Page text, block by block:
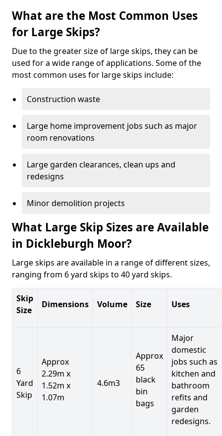
What are the Most Common Uses
for Large Skips?
Due to the greater size of large skips, they can be
used for a wide range of applications. Some of the
most common uses for large skips include:
Construction waste
Large home improvement jobs such as major
room renovations
Large garden clearances, clean ups and
redesigns
Minor demolition projects
What Large Skip Sizes are Available
in Dickleburgh Moor?
Large skips are available in a range of different sizes,
ranging from 6 yard skips to 40 yard skips.
Skip
Size
Dimensions Volume Size Uses
6
Yard
Skip
Approx
2.29m x
1.52m x
1.07m
4.6m3
Approx
65
black
bin
bags
Major
domestic
jobs such as
kitchen and
bathroom
refits and
garden
redesigns.